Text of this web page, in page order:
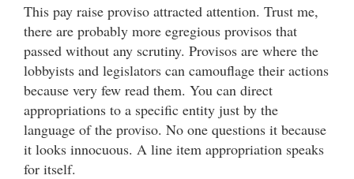
This pay raise proviso attracted attention. Trust me,
there are probably more egregious provisos that
passed without any scrutiny. Provisos are where the
lobbyists and legislators can camouflage their actions
because very few read them. You can direct
appropriations to a specific entity just by the
language of the proviso. No one questions it because
it looks innocuous. A line item appropriation speaks
for itself.